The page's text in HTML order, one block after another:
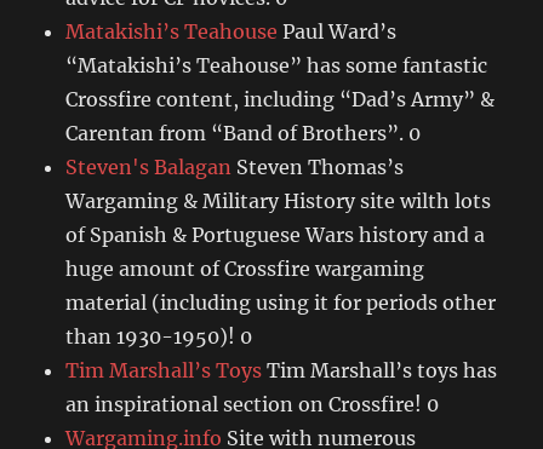
Matakishi’s Teahouse Paul Ward’s
“Matakishi’s Teahouse” has some fantastic
Crossfire content, including “Dad’s Army” &
Carentan from “Band of Brothers”. 0
Steven's Balagan Steven Thomas’s
Wargaming & Military History site wilth lots
of Spanish & Portuguese Wars history and a
huge amount of Crossfire wargaming
material (including using it for periods other
than 1930-1950)! 0
Tim Marshall’s Toys Tim Marshall’s toys has
an inspirational section on Crossfire! 0
Wargaming.info Site with numerous